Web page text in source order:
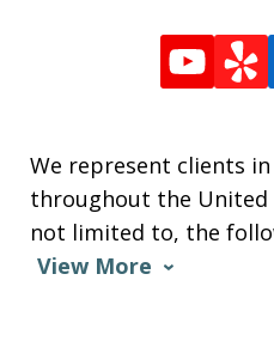
We represent clients
throughout the United
not limited to, the
View More